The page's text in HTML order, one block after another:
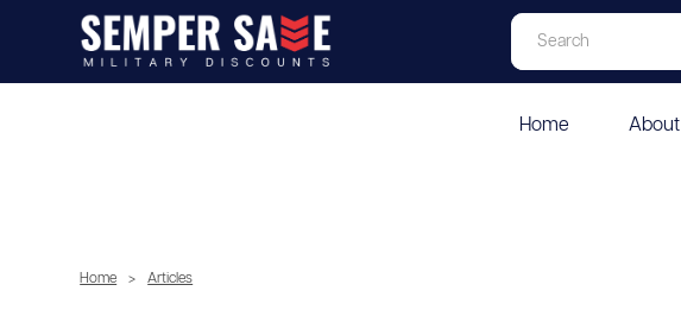
Home About
Home > Articles